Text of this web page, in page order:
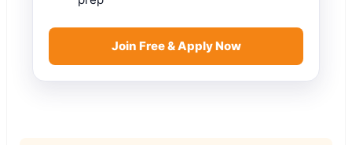
Join Free & Apply Now